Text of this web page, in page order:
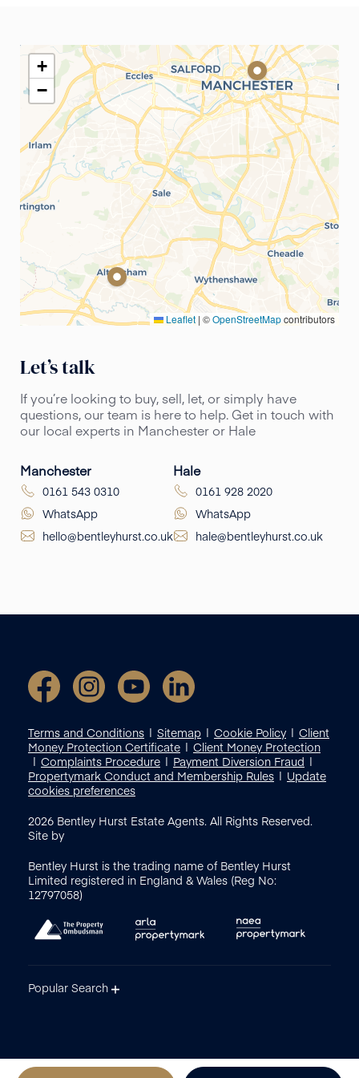
Let’s talk
If you’re looking to buy, sell, let, or simply have
questions, our team is here to help. Get in touch with
our local experts in Manchester or Hale
Manchester
0161 543 0310
WhatsApp
hello@bentleyhurst.co.uk
Hale
0161 928 2020
WhatsApp
hale@bentleyhurst.co.uk
+
−
Leaflet | ©OpenStreetMapcontributors
Terms and Conditions Sitemap Cookie Policy
Client
Money Protection Certificate
Client Money Protection
Complaints Procedure
Payment Diversion Fraud
Propertymark Conduct and Membership Rules
Update
cookies preferences
2026 Bentley Hurst Estate Agents. All Rights Reserved.
Site by
Bentley Hurst is the trading name of Bentley Hurst
Limited registered in England & Wales (Reg No:
12797058)
Popular Search